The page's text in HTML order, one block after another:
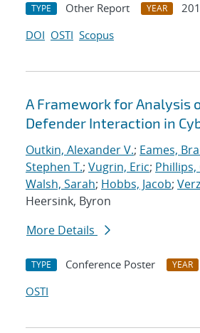
TYPE Other Report YEAR
DOI OSTI Scopus
A Framework for Analysis
Defender Interaction in
Outkin, Alexander V.; Eames,
Stephen T.; Vugrin, Eric; Phillips,
Walsh, Sarah; Hobbs, Jacob;
Heersink, Byron
More Details
TYPE Conference Poster YEAR
OSTI